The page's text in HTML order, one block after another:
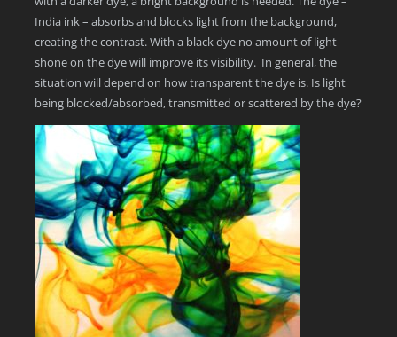
India ink – absorbs and blocks light from the background,
creating the contrast. With a black dye no amount of light
shone on the dye will improve its visibility. In general, the
situation will depend on how transparent the dye is. Is light
being blocked/absorbed, transmitted or scattered by the dye?